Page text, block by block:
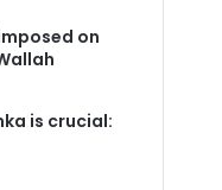
on
is crucial: